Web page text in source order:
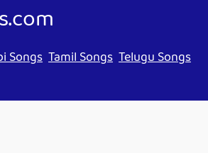
Songs Tamil Songs Telugu Songs